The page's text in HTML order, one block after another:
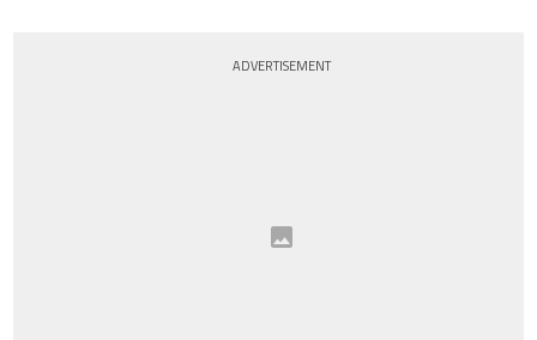
ADVERTISEMENT